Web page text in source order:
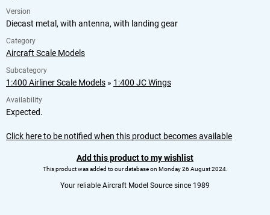
Version
Diecast metal, with antenna, with landing gear
Category
Aircraft Scale Models
Subcategory
1:400 Airliner Scale Models » 1:400 JC Wings
Availability
Expected.
Click here to be notified when this product becomes available
Add this product to my wishlist
This product was added to our database on Monday 26 August 2024.
Your reliable Aircraft Model Source since 1989